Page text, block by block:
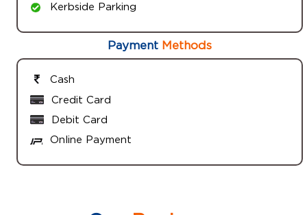
Kerbside Parking
Payment Methods
Cash
Credit Card
Debit Card
Online Payment